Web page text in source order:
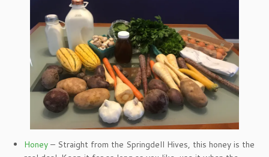
Honey – Straight from the Springdell Hives, this honey is the